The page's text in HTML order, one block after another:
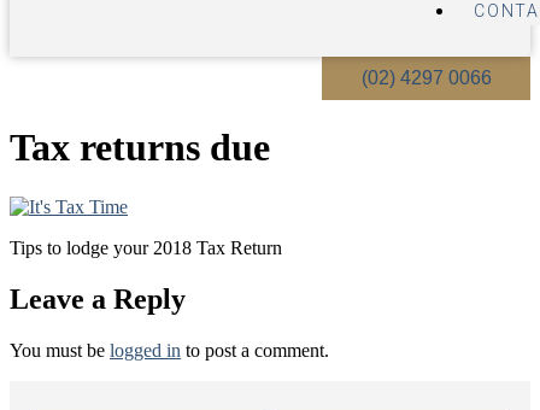
(02) 4297 0066
Tax returns due
Tips to lodge your 2018 Tax Return
Leave a Reply
You must be logged in to post a comment.